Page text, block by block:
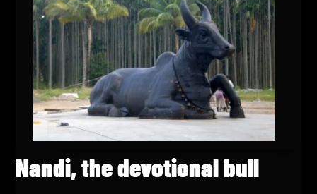
Nandi, the devotional bull